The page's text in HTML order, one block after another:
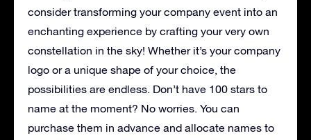
consider transforming your company event into an
enchanting experience by crafting your very own
constellation in the sky! Whether it’s your company
logo or a unique shape of your choice, the
possibilities are endless. Don’t have 100 stars to
name at the moment? No worries. You can
purchase them in advance and allocate names to